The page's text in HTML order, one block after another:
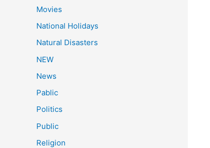
Movies
National Holidays
Natural Disasters
NEW
News
Pablic
Politics
Public
Religion